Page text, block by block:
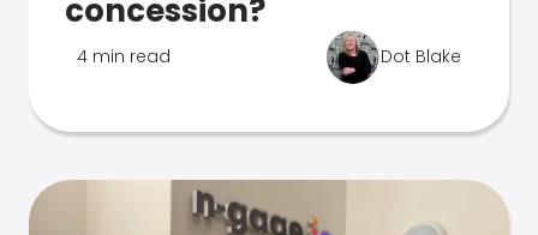
concession?
4 min read Dot Blake